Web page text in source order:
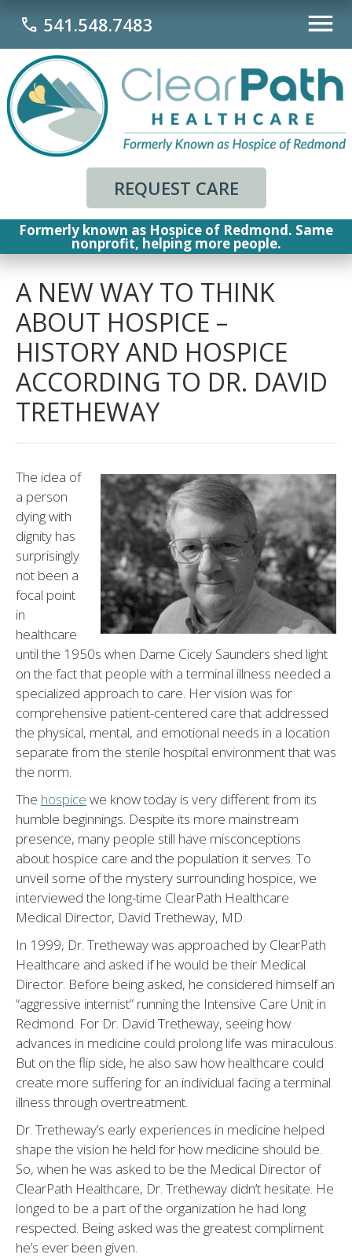
call 541.548.7483
REQUEST CARE
Formerly known as Hospice of Redmond. Same
nonprofit, helping more people.
A NEW WAY TO THINK
ABOUT HOSPICE –
HISTORY AND HOSPICE
ACCORDING TO DR. DAVID
TRETHEWAY
The idea of
a person
dying with
dignity has
surprisingly
not been a
focal point
in
healthcare
until the 1950s when Dame Cicely Saunders shed light
on the fact that people with a terminal illness needed a
specialized approach to care. Her vision was for
comprehensive patient-centered care that addressed
the physical, mental, and emotional needs in a location
separate from the sterile hospital environment that was
the norm.
The hospice we know today is very different from its
humble beginnings. Despite its more mainstream
presence, many people still have misconceptions
about hospice care and the population it serves. To
unveil some of the mystery surrounding hospice, we
interviewed the long-time ClearPath Healthcare
Medical Director, David Tretheway, MD.
In 1999, Dr. Tretheway was approached by ClearPath
Healthcare and asked if he would be their Medical
Director. Before being asked, he considered himself an
“aggressive internist” running the Intensive Care Unit in
Redmond. For Dr. David Tretheway, seeing how
advances in medicine could prolong life was miraculous.
But on the flip side, he also saw how healthcare could
create more suffering for an individual facing a terminal
illness through overtreatment.
Dr. Tretheway’s early experiences in medicine helped
shape the vision he held for how medicine should be.
So, when he was asked to be the Medical Director of
ClearPath Healthcare, Dr. Tretheway didn’t hesitate. He
longed to be a part of the organization he had long
respected. Being asked was the greatest compliment
he’s ever been given.